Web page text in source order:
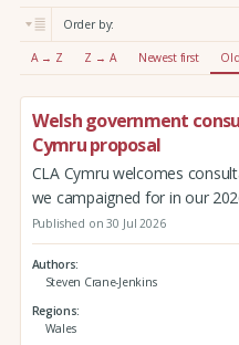
:
Order by:
A → Z Z → A Newest first
Welsh government
Cymru proposal
CLA Cymru welcomes
we campaigned for in our
Published on 30 Jul 2026
Authors
Steven Crane-Jenkins
Regions
Wales